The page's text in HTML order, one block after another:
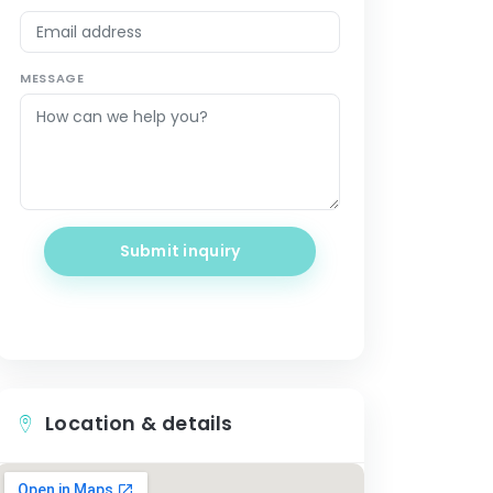
MESSAGE
Submit inquiry
Location & details